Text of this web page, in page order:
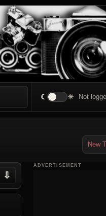
☾ ☀ Not
New
⇩
ADVERTISEMENT